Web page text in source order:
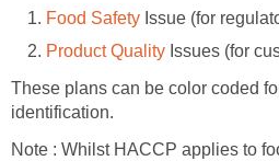
Food Safety Issue (for
Product Quality Issues (for
These plans can be color coded
identification.
Note : Whilst HACCP applies to